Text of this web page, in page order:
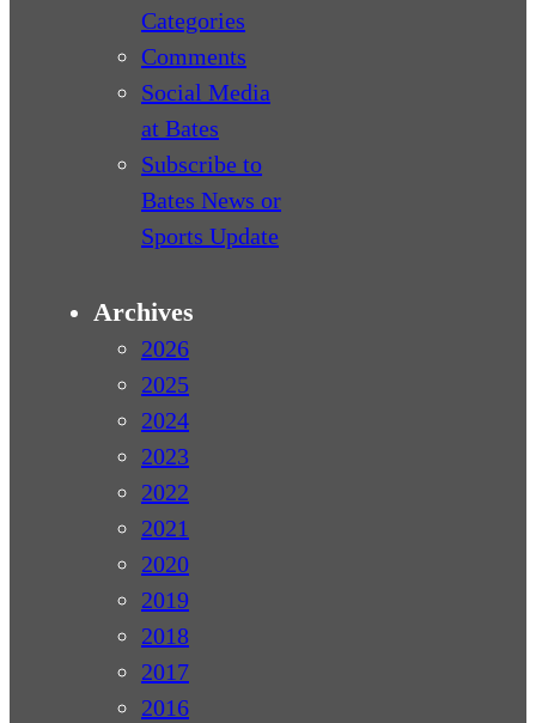
Categories
Comments
Social Media
at Bates
Subscribe to
Bates News or
Sports Update
Archives
2026
2025
2024
2023
2022
2021
2020
2019
2018
2017
2016